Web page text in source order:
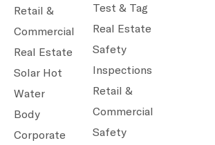
Retail &
Commercial
Real Estate
Solar Hot
Water
Body
Corporate
Test & Tag
Real Estate
Safety
Inspections
Retail &
Commercial
Safety